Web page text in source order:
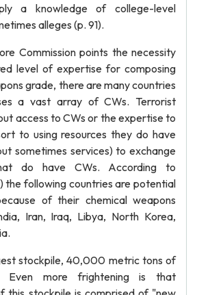
a knowledge of college-level
alleges (p. 91).
Commission points the necessity
level of expertise for composing
grade, there are many countries
a vast array of CWs. Terrorist
access to CWs or the expertise to
to using resources they do have
sometimes services) to exchange
do have CWs. According to
the following countries are potential
of their chemical weapons
Iran, Iraq, Libya, North Korea,
stockpile, 40,000 metric tons of
Even more frightening is that